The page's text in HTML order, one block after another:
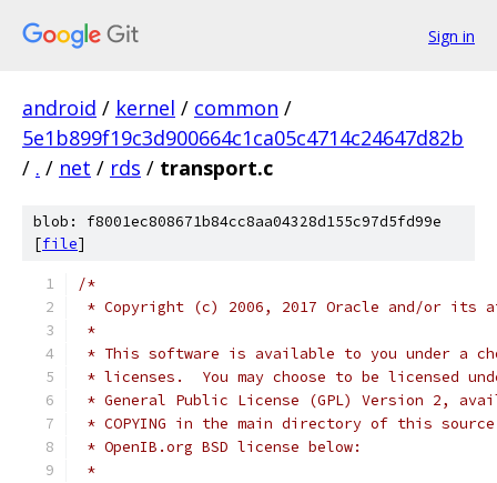
Sign in
android / kernel / common /
5e1b899f19c3d900664c1ca05c4714c24647d82b
/ . / net / rds / transport.c
blob: f8001ec808671b84cc8aa04328d155c97d5fd99e
[file]
/*
* Copyright (c) 2006, 2017 Oracle and/or
*
* This software is available to you under a
* licenses.  You may choose to be licensed
* General Public License (GPL) Version 2,
* COPYING in the main directory of this
* OpenIB.org BSD license below:
*